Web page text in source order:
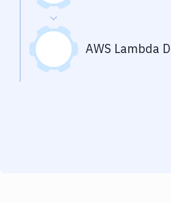
AWS Lambda